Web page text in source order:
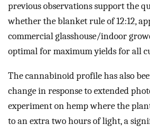
previous observations support the
whether the blanket rule of 12:12,
commercial glasshouse/indoor
optimal for maximum yields for all
The cannabinoid profile has also
change in response to extended
experiment on hemp where the
to an extra two hours of light, a